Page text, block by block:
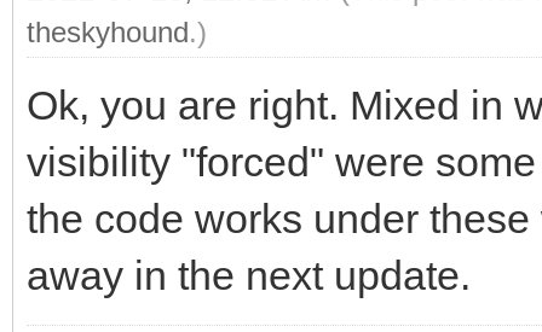
theskyhound.)
Ok, you are right. Mixed in
visibility "forced" were
the code works under
away in the next update.